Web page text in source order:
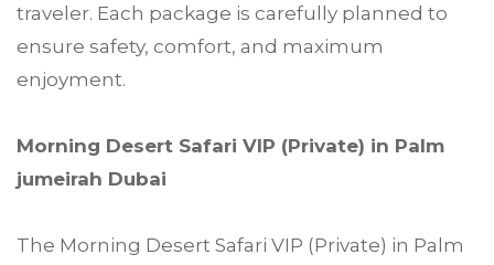
traveler. Each package is carefully planned to
ensure safety, comfort, and maximum
enjoyment.
Morning Desert Safari VIP (Private) in Palm
jumeirah Dubai
The Morning Desert Safari VIP (Private) in Palm